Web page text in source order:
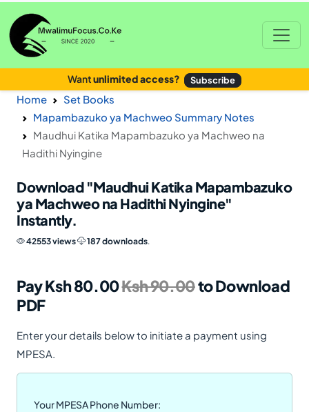
Wantunlimited access? Subscribe
Home
Set Books
Mapambazuko ya Machweo Summary Notes
Maudhui Katika Mapambazuko ya Machweo na
Hadithi Nyingine
Download "Maudhui Katika Mapambazuko
ya Machweo na Hadithi Nyingine"
Instantly.
42553 views 187 downloads.
Pay Ksh 80.00Ksh 90.00to Download
PDF
Enter your details below to initiate a payment using
MPESA.
Your MPESA Phone Number: